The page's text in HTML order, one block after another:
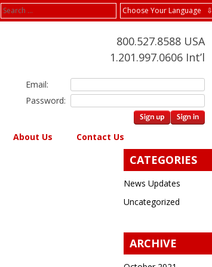
Choose Your Language ⇩
Search
for:
800.527.8588 USA
1.201.997.0606 Int’l
Email:
Password:
About Us Contact Us
CATEGORIES
News Updates
Uncategorized
ARCHIVE